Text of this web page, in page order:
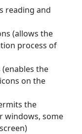
reading and
(allows the
process of
the
on the
the
windows, some